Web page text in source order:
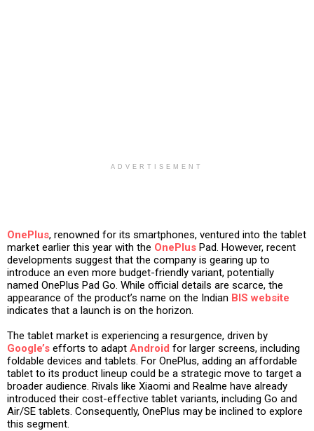
ADVERTISEMENT
OnePlus, renowned for its smartphones, ventured into the tablet
market earlier this year with the OnePlus Pad. However, recent
developments suggest that the company is gearing up to
introduce an even more budget-friendly variant, potentially
named OnePlus Pad Go. While official details are scarce, the
appearance of the product’s name on the Indian BIS website
indicates that a launch is on the horizon.
The tablet market is experiencing a resurgence, driven by
Google’s efforts to adapt Android for larger screens, including
foldable devices and tablets. For OnePlus, adding an affordable
tablet to its product lineup could be a strategic move to target a
broader audience. Rivals like Xiaomi and Realme have already
introduced their cost-effective tablet variants, including Go and
Air/SE tablets. Consequently, OnePlus may be inclined to explore
this segment.